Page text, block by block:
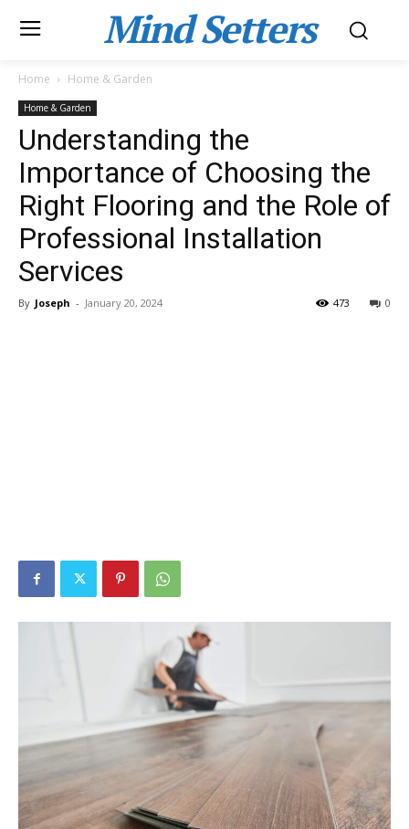
Mind Setters
Home Home & Garden
Home & Garden
Understanding the
Importance of Choosing the
Right Flooring and the Role of
Professional Installation
Services
By Joseph - January 20, 2024 0
473